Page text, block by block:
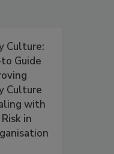
Culture:
Guide
Culture
with
in